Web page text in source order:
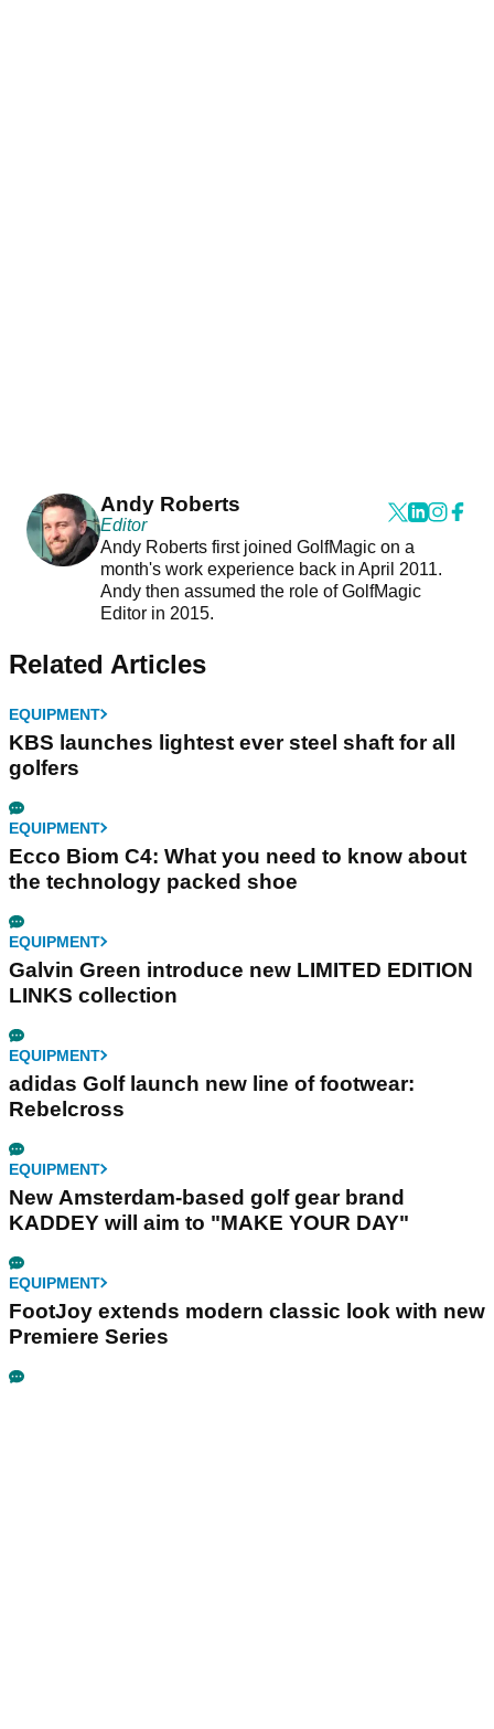
Andy Roberts
Editor
Andy Roberts first joined GolfMagic on a
month's work experience back in April 2011.
Andy then assumed the role of GolfMagic
Editor in 2015.
Related Articles
EQUIPMENT
KBS launches lightest ever steel shaft for all
golfers
EQUIPMENT
Ecco Biom C4: What you need to know about
the technology packed shoe
EQUIPMENT
Galvin Green introduce new LIMITED EDITION
LINKS collection
EQUIPMENT
adidas Golf launch new line of footwear:
Rebelcross
EQUIPMENT
New Amsterdam-based golf gear brand
KADDEY will aim to "MAKE YOUR DAY"
EQUIPMENT
FootJoy extends modern classic look with new
Premiere Series